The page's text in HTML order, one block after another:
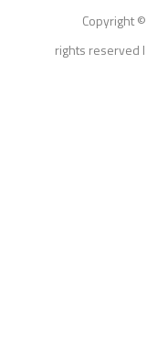
Copyright ©
rights reserved I